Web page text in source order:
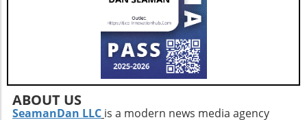
understanding the intricacies of how birth
control affects emotional state can empower
women to make informed choices and tackle
emotional eating. Embracing discussions
within communities and leveraging support
networks can provide additional resources for
navigating these challenges effectively.
ABOUT US
SeamanDan LLC is a modern news media agency